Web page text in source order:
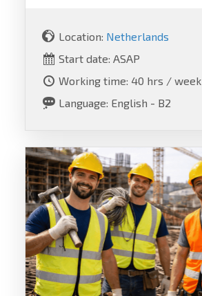
Location: Netherlands
Start date: ASAP
Working time: 40 hrs / week
Language: English - B2